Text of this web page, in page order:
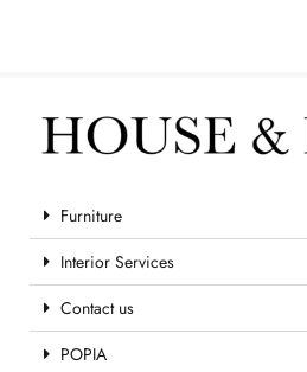
Furniture
Interior Services
Contact us
POPIA